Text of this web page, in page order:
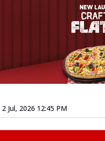
2 Jul, 2026 12:45 PM